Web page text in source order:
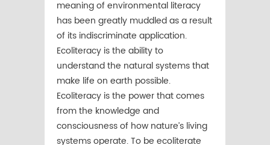
meaning of environmental literacy
has been greatly muddled as a result
of its indiscriminate application.
Ecoliteracy is the ability to
understand the natural systems that
make life on earth possible.
Ecoliteracy is the power that comes
from the knowledge and
consciousness of how nature’s living
systems operate. To be ecoliterate